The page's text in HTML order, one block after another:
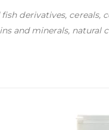
derivatives, cereals,
and minerals, natural